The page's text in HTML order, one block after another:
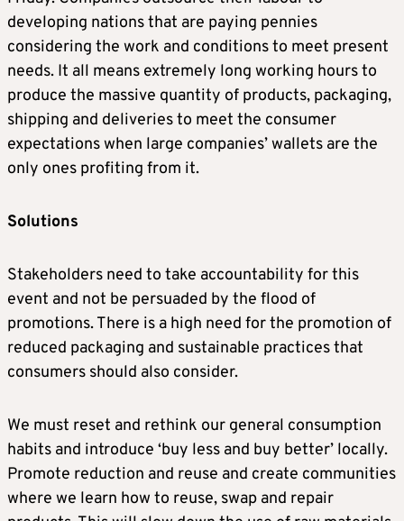
developing nations that are paying pennies
considering the work and conditions to meet present
needs. It all means extremely long working hours to
produce the massive quantity of products, packaging,
shipping and deliveries to meet the consumer
expectations when large companies’ wallets are the
only ones profiting from it.
Solutions
Stakeholders need to take accountability for this
event and not be persuaded by the flood of
promotions. There is a high need for the promotion of
reduced packaging and sustainable practices that
consumers should also consider.
We must reset and rethink our general consumption
habits and introduce ‘buy less and buy better’ locally.
Promote reduction and reuse and create communities
where we learn how to reuse, swap and repair